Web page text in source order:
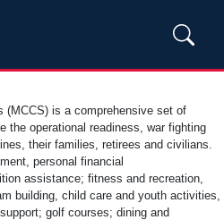
(MCCS) is a comprehensive set of
the operational readiness, war fighting
their families, retirees and civilians.
personal financial
assistance; fitness and recreation,
building, child care and youth activities,
golf courses; dining and